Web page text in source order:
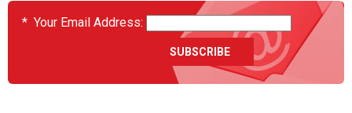
* Your Email Address: